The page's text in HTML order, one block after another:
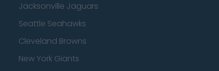
Jacksonville Jaguars
Seattle Seahawks
Cleveland Browns
New York Giants